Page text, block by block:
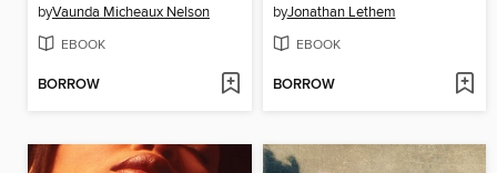
byVaunda Micheaux Nelson
EBOOK
BORROW
byJonathan Lethem
EBOOK
BORROW